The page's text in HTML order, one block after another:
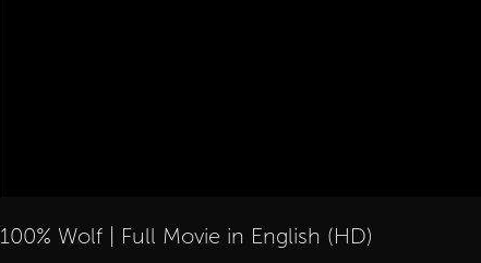
100% Wolf | Full Movie in English (HD)